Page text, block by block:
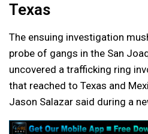
Texas
The ensuing investigation
probe of gangs in the San
uncovered a trafficking ring
that reached to Texas and
Jason Salazar said during a